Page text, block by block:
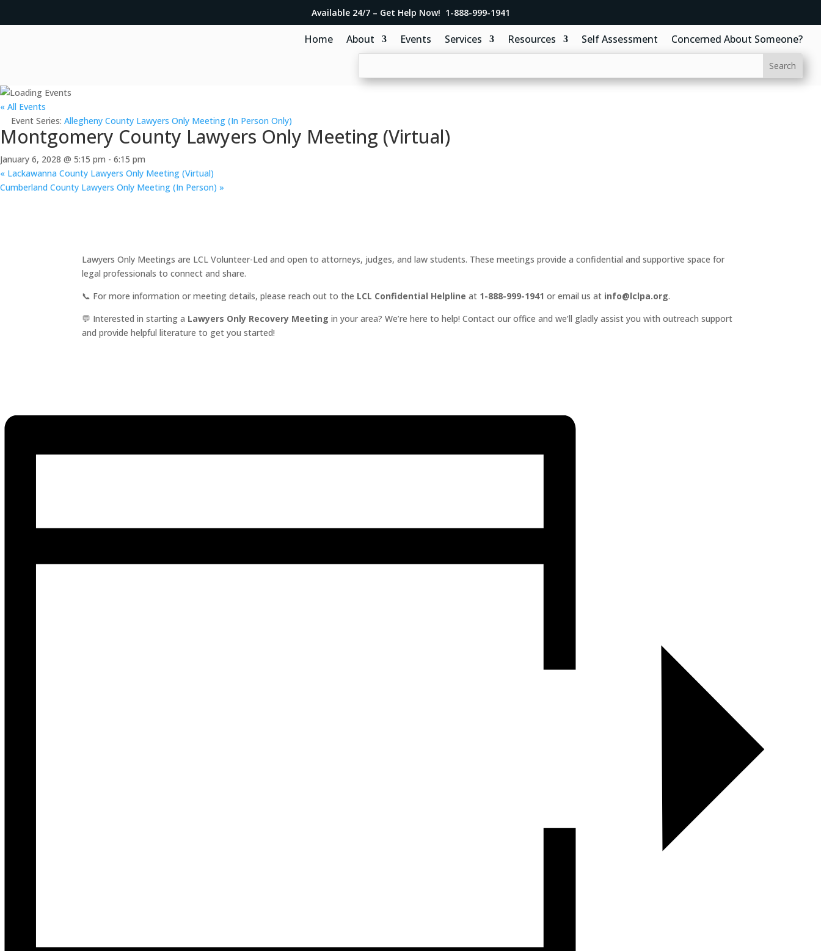
Available 24/7 – Get Help Now! 1-888-999-1941
Home About Events Services Resources Self Assessment Concerned About Someone?
« All Events
Event Series: Allegheny County Lawyers Only Meeting (In Person Only)
Montgomery County Lawyers Only Meeting (Virtual)
January 6, 2028 @ 5:15 pm - 6:15 pm
« Lackawanna County Lawyers Only Meeting (Virtual)
Cumberland County Lawyers Only Meeting (In Person) »
Lawyers Only Meetings are LCL Volunteer-Led and open to attorneys, judges, and law students. These meetings provide a confidential and supportive space for
legal professionals to connect and share.
📞 For more information or meeting details, please reach out to the LCL Confidential Helpline at 1-888-999-1941 or email us at info@lclpa.org.
💬 Interested in starting a Lawyers Only Recovery Meeting in your area? We’re here to help! Contact our office and we’ll gladly assist you with outreach support
and provide helpful literature to get you started!